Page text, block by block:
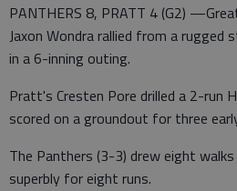
PANTHERS 8, PRATT 4 (G2)
Jaxon Wondra rallied from a
in a 6-inning outing.
Pratt's Cresten Pore drilled a 2-run
scored on a groundout for three
The Panthers (3-3) drew eight
superbly for eight runs.